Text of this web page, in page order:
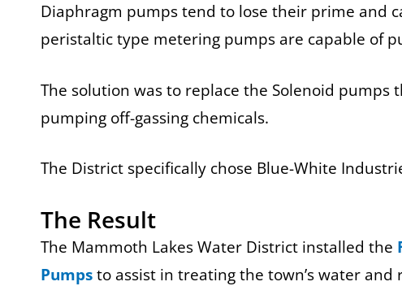
Diaphragm pumps tend to lose their prime and
peristaltic type metering pumps are capable of
The solution was to replace the Solenoid
pumping off-gassing chemicals.
The District specifically chose Blue-White
The Result
The Mammoth Lakes Water District installed the
Pumpsto assist in treating the town’s water and